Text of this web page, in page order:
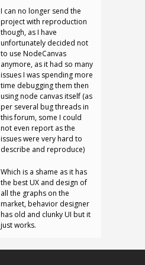
I can no longer send the
project with reproduction
though, as I have
unfortunately decided not
to use NodeCanvas
anymore, as it had so many
issues I was spending more
time debugging them then
using node canvas itself (as
per several bug threads in
this forum, some I could
not even report as the
issues were very hard to
describe and reproduce)
Which is a shame as it has
the best UX and design of
all the graphs on the
market, behavior designer
has old and clunky UI but it
just works.